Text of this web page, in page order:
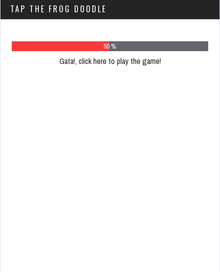
TAP THE FROG DOODLE
63 %
Gata!, click here to play the game!